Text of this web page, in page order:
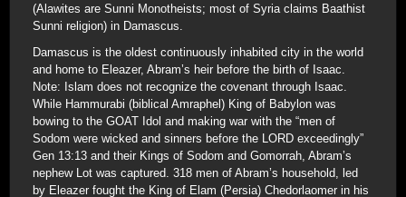
(Alawites are Sunni Monotheists; most of Syria claims Baathist
Sunni religion) in Damascus.
Damascus is the oldest continuously inhabited city in the world
and home to Eleazer, Abram’s heir before the birth of Isaac.
Note: Islam does not recognize the covenant through Isaac.
While Hammurabi (biblical Amraphel) King of Babylon was
bowing to the GOAT Idol and making war with the “men of
Sodom were wicked and sinners before the LORD exceedingly”
Gen 13:13 and their Kings of Sodom and Gomorrah, Abram’s
nephew Lot was captured. 318 men of Abram’s household, led
by Eleazer fought the King of Elam (Persia) Chedorlaomer in his